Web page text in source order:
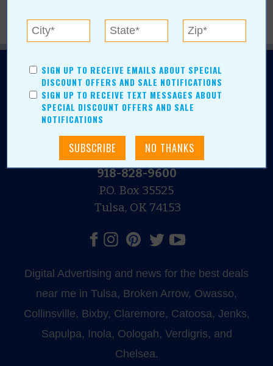
SIGN UP TO RECEIVE EMAILS ABOUT SPECIAL
DISCOUNT OFFERS AND SALE NOTIFICATIONS
SIGN UP TO RECEIVE TEXT MESSAGES ABOUT
SPECIAL DISCOUNT OFFERS AND SALE
NOTIFICATIONS
N.E. OKLAHOMA'S LEADING CONSUMER MAGAZINE
918-828-9600
P.O. Box 35525
Tulsa, OK 74153
Digital Advertising and news for the best deals
near me in Tulsa, Broken Arrow, Owasso,
Collinsville, Bixby, Claremore, Catoosa, Jenks,
Sapulpa, Inola, Oologah, Verdigris, and
Chelsea.